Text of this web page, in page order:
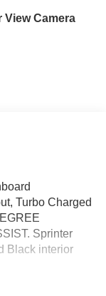
View Camera
Turbo Charged
Sprinter
Black interior